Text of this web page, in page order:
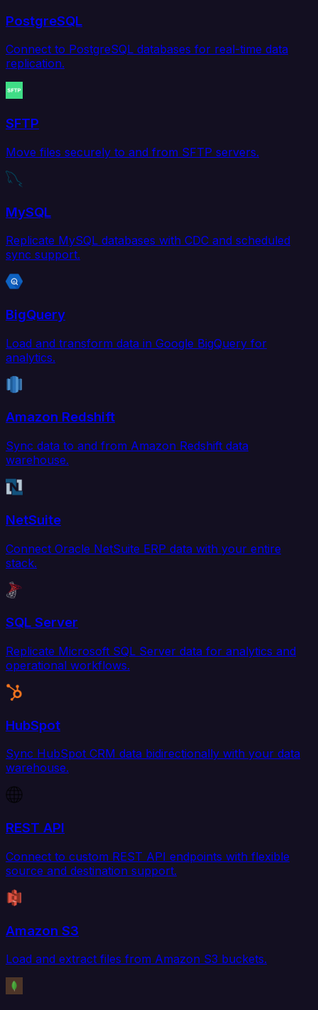
PostgreSQL
Connect to PostgreSQL databases for real-time data
replication.
SFTP
Move files securely to and from SFTP servers.
MySQL
Replicate MySQL databases with CDC and scheduled
sync support.
BigQuery
Load and transform data in Google BigQuery for
analytics.
Amazon Redshift
Sync data to and from Amazon Redshift data
warehouse.
NetSuite
Connect Oracle NetSuite ERP data with your entire
stack.
SQL Server
Replicate Microsoft SQL Server data for analytics and
operational workflows.
HubSpot
Sync HubSpot CRM data bidirectionally with your data
warehouse.
REST API
Connect to custom REST API endpoints with flexible
source and destination support.
Amazon S3
Load and extract files from Amazon S3 buckets.